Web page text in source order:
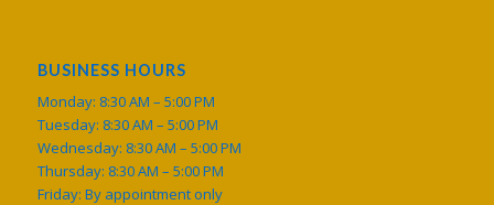
BUSINESS HOURS
Monday: 8:30 AM – 5:00 PM
Tuesday: 8:30 AM – 5:00 PM
Wednesday: 8:30 AM – 5:00 PM
Thursday: 8:30 AM – 5:00 PM
Friday: By appointment only